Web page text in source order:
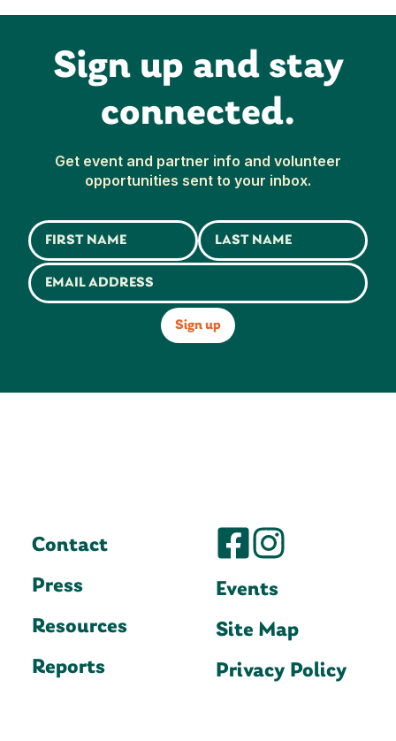
Sign up and stay
connected.
Get event and partner info and volunteer
opportunities sent to your inbox.
Contact
Press
Resources
Reports
Events
Site Map
Privacy Policy